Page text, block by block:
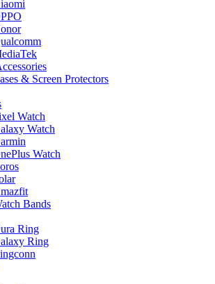
& Screen Protectors
Watch
Watch
Watch
Bands
Ring
Ring